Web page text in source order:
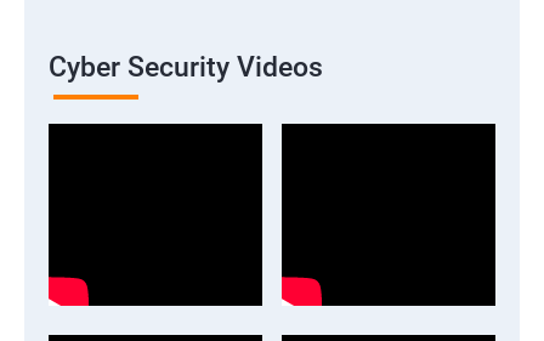
Cyber Security Videos